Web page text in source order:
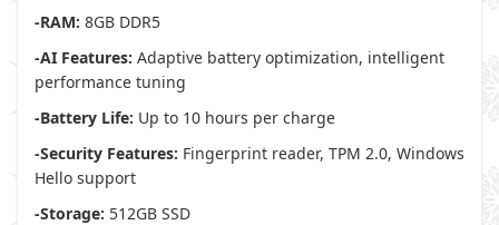
-RAM: 8GB DDR5
-AI Features: Adaptive battery optimization, intelligent
performance tuning
-Battery Life: Up to 10 hours per charge
-Security Features: Fingerprint reader, TPM 2.0, Windows
Hello support
-Storage: 512GB SSD